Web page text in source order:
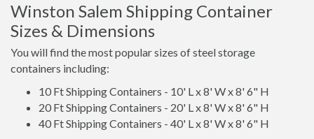
Winston Salem Shipping Container
Sizes & Dimensions
You will find the most popular sizes of steel storage
containers including:
10 Ft Shipping Containers - 10' L x 8' W x 8' 6" H
20 Ft Shipping Containers - 20' L x 8' W x 8' 6" H
40 Ft Shipping Containers - 40' L x 8' W x 8' 6" H